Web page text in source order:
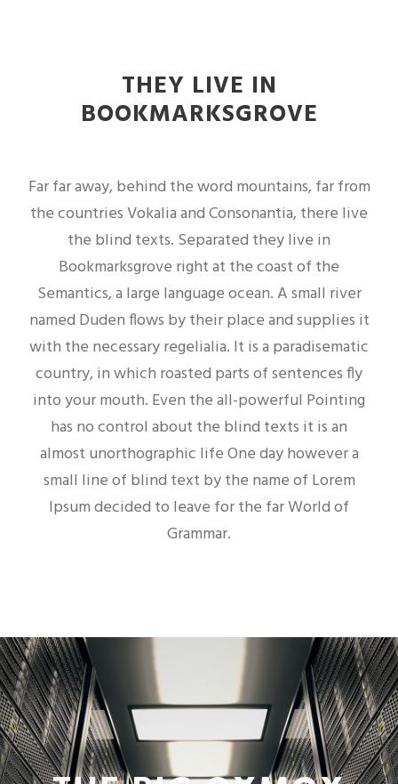
THEY LIVE IN
BOOKMARKSGROVE
Far far away, behind the word mountains, far from
the countries Vokalia and Consonantia, there live
the blind texts. Separated they live in
Bookmarksgrove right at the coast of the
Semantics, a large language ocean. A small river
named Duden flows by their place and supplies it
with the necessary regelialia. It is a paradisematic
country, in which roasted parts of sentences fly
into your mouth. Even the all-powerful Pointing
has no control about the blind texts it is an
almost unorthographic life One day however a
small line of blind text by the name of Lorem
Ipsum decided to leave for the far World of
Grammar.